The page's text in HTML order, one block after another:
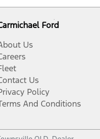
Ford
Us
Us
Policy
And Conditions